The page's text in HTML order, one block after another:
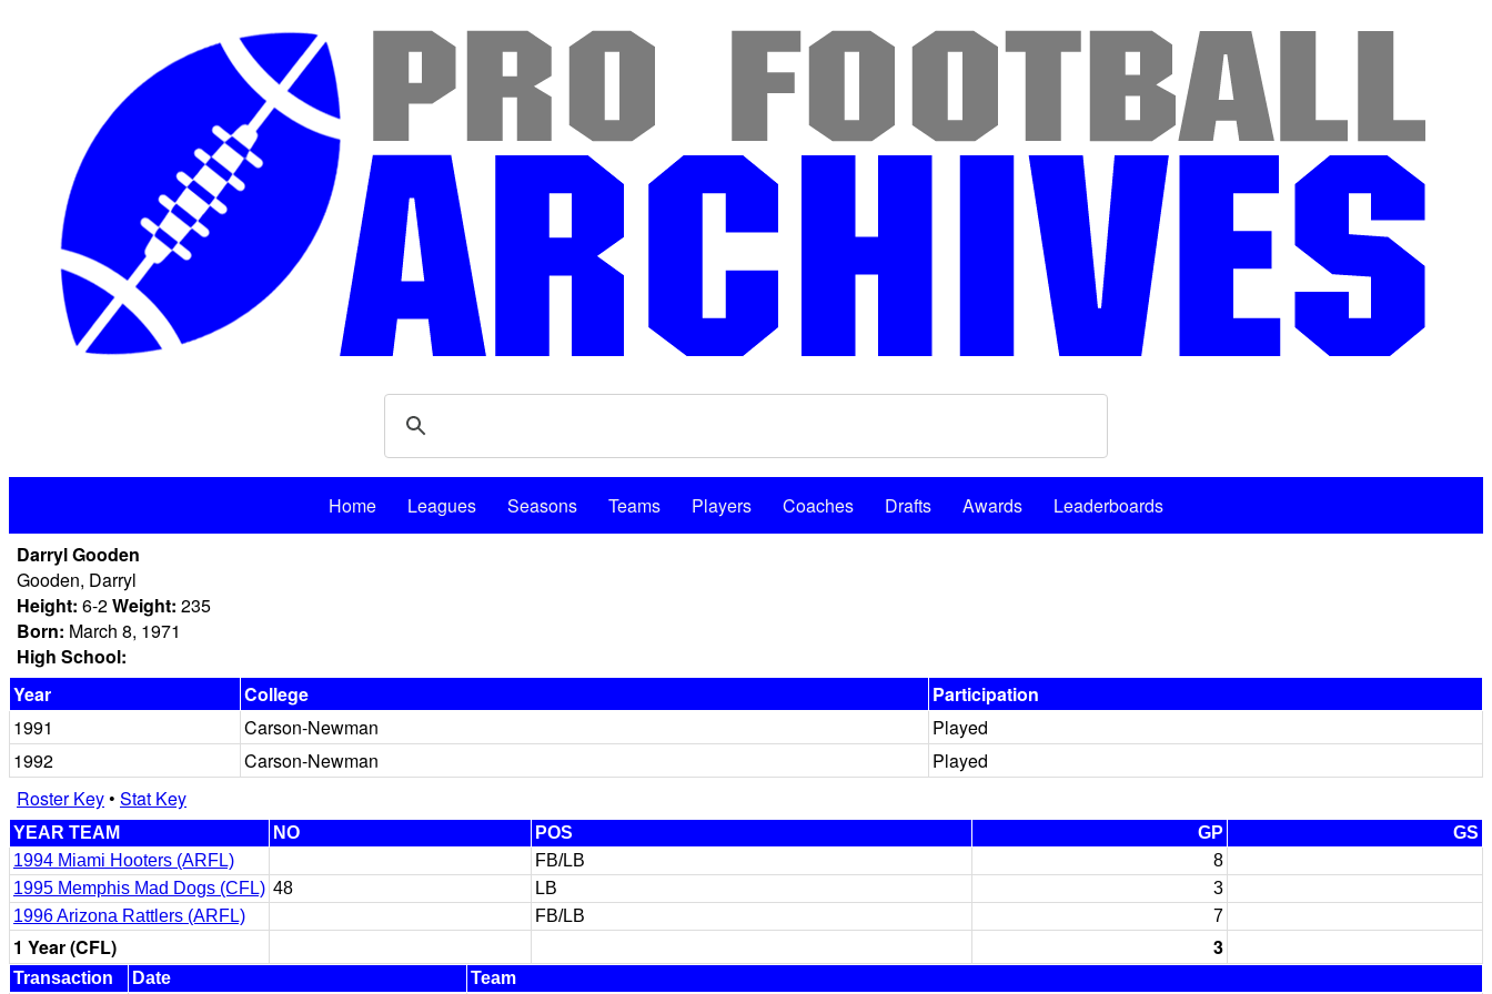
Home Leagues Seasons Teams Players Coaches Drafts Awards
Leaderboards
Darryl Gooden
Gooden, Darryl
Height: 6-2Weight: 235
Born: March 8, 1971
High School:
Year
College
Participation
1991
Carson-Newman
Played
1992
Carson-Newman
Played
Roster Key• Stat Key
YEAR TEAM NO POS GP
GS
1994 Miami Hooters (ARFL)
FB/LB
8
1995 Memphis Mad Dogs (CFL) 48 LB
3
1996 Arizona Rattlers (ARFL)
FB/LB 7
1 Year (CFL) 3
Transaction Date
Team